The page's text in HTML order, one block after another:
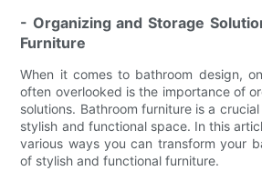
- Organizing and Storage
Furniture
When it comes to bathroom design,
often overlooked is the importance of
solutions. Bathroom furniture is a
stylish and functional space. In this
various ways you can transform your
of stylish and functional furniture.